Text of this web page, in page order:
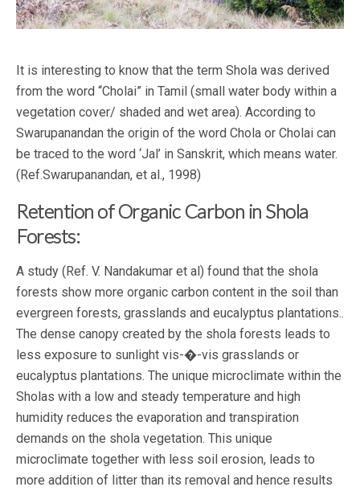
It is interesting to know that the term Shola was derived
from the word “Cholai” in Tamil (small water body within a
vegetation cover/ shaded and wet area). According to
Swarupanandan the origin of the word Chola or Cholai can
be traced to the word ‘Jal’ in Sanskrit, which means water.
(Ref.Swarupanandan, et al., 1998)
Retention of Organic Carbon in Shola
Forests:
A study (Ref. V. Nandakumar et al) found that the shola
forests show more organic carbon content in the soil than
evergreen forests, grasslands and eucalyptus plantations..
The dense canopy created by the shola forests leads to
less exposure to sunlight vis-�-vis grasslands or
eucalyptus plantations. The unique microclimate within the
Sholas with a low and steady temperature and high
humidity reduces the evaporation and transpiration
demands on the shola vegetation. This unique
microclimate together with less soil erosion, leads to
more addition of litter than its removal and hence results